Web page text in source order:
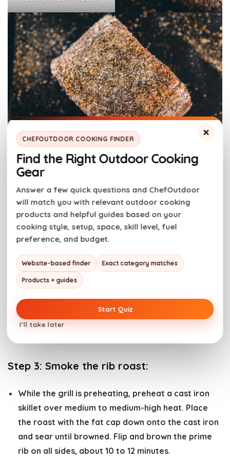
Step 2:Prep the pellet smoker:
Preheat the smoker to 225 F according to the
manufacturer’s directions.
For more amazing flavor, arrange wood chips in a
smoking box and place them on the grill to add
additional smoked flavor. Alternatively, use wood
chunks in the back corner of the grill. We love
hickory or post oak wood chips or chunks for big
the perfect pairing and the notes in the recipe
card below for using a charcoal grill or a gas grill
Step 3: Smoke the rib roast:
While the grill is preheating, preheat a cast iron
skillet over medium to medium-high heat. Place
the roast with the fat cap down onto the cast iron
and sear until browned. Flip and brown the prime
rib on all sides, about 10 to 12 minutes.
×
CHEFOUTDOOR COOKING FINDER
Find the Right Outdoor Cooking
Gear
Answer a few quick questions and ChefOutdoor
will match you with relevant outdoor cooking
products and helpful guides based on your
cooking style, setup, space, skill level, fuel
preference, and budget.
Website-based finder Exact category matches
Products + guides
Start Quiz
I’ll take later